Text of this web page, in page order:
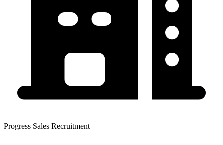
Progress Sales Recruitment